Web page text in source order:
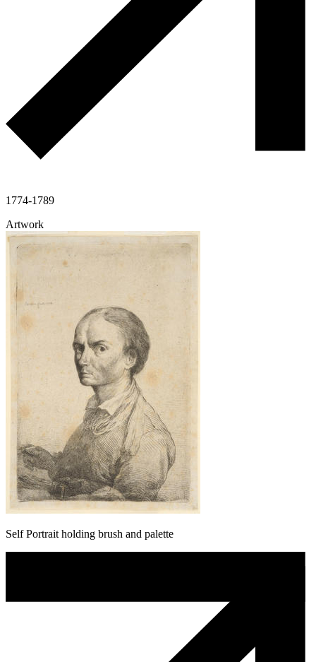
1774-1789
Artwork
Self Portrait holding brush and palette